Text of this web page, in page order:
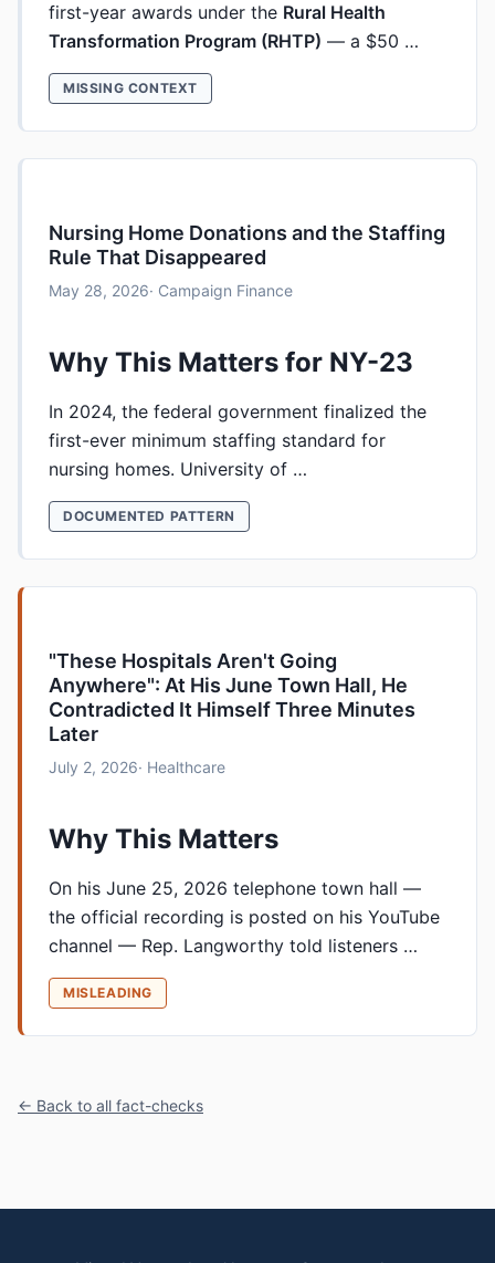
first-year awards under the Rural Health
Transformation Program (RHTP) — a $50 …
MISSING CONTEXT
Nursing Home Donations and the Staffing
Rule That Disappeared
May 28, 2026· Campaign Finance
Why This Matters for NY-23
In 2024, the federal government finalized the
first-ever minimum staffing standard for
nursing homes. University of …
DOCUMENTED PATTERN
"These Hospitals Aren't Going
Anywhere": At His June Town Hall, He
Contradicted It Himself Three Minutes
Later
July 2, 2026· Healthcare
Why This Matters
On his June 25, 2026 telephone town hall —
the official recording is posted on his YouTube
channel — Rep. Langworthy told listeners …
MISLEADING
← Back to all fact-checks